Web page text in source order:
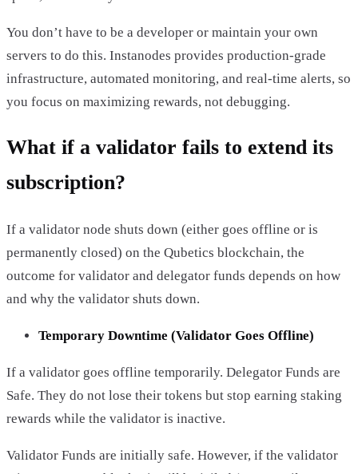
You don’t have to be a developer or maintain your own
servers to do this. Instanodes provides production-grade
infrastructure, automated monitoring, and real-time alerts, so
you focus on maximizing rewards, not debugging.
What if a validator fails to extend its
subscription?
If a validator node shuts down (either goes offline or is
permanently closed) on the Qubetics blockchain, the
outcome for validator and delegator funds depends on how
and why the validator shuts down.
Temporary Downtime (Validator Goes Offline)
If a validator goes offline temporarily. Delegator Funds are
Safe. They do not lose their tokens but stop earning staking
rewards while the validator is inactive.
Validator Funds are initially safe. However, if the validator